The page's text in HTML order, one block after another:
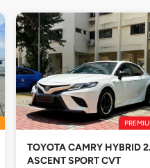
TOYOTA CAMRY HYBRID
ASCENT SPORT CVT